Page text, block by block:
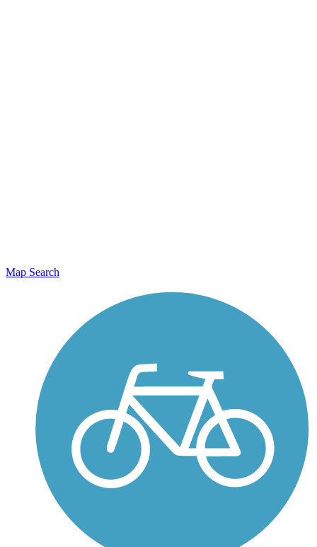
Map Search